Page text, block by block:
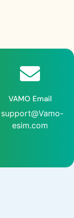
VAMO Email
support@Vamo-
esim.com